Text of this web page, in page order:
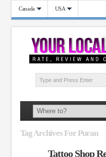
Canada USA
Tag Archives For Puran
Tattoo Shop